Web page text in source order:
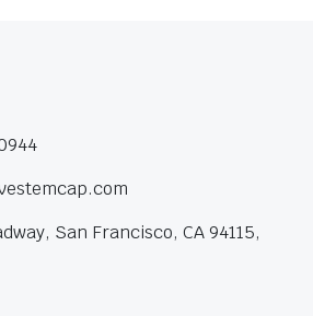
San Francisco, CA 94115,